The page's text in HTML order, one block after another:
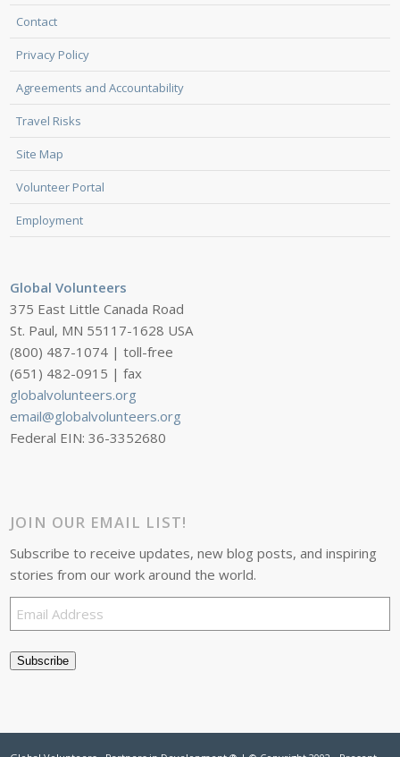
Contact
Privacy Policy
Agreements and Accountability
Travel Risks
Site Map
Volunteer Portal
Employment
Global Volunteers
375 East Little Canada Road
St. Paul, MN 55117-1628 USA
(800) 487-1074 | toll-free
(651) 482-0915 | fax
globalvolunteers.org
email@globalvolunteers.org
Federal EIN: 36-3352680
JOIN OUR EMAIL LIST!
Subscribe to receive updates, new blog posts, and inspiring
stories from our work around the world.
Email
Address
Subscribe